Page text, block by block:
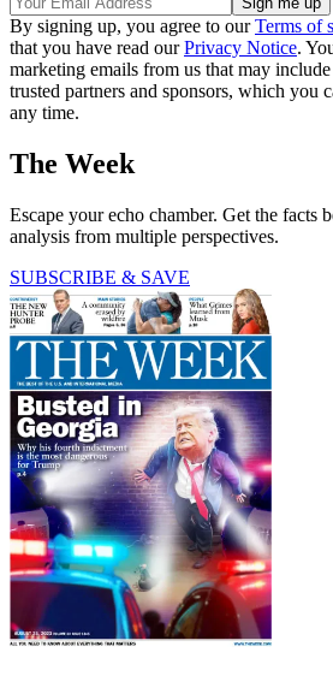
By signing up, you agree to ourTerms of
that you have read ourPrivacy Notice.
marketing emails from us that may
trusted partners and sponsors, which you
any time.
The Week
Escape your echo chamber. Get the facts
analysis from multiple perspectives.
SUBSCRIBE & SAVE